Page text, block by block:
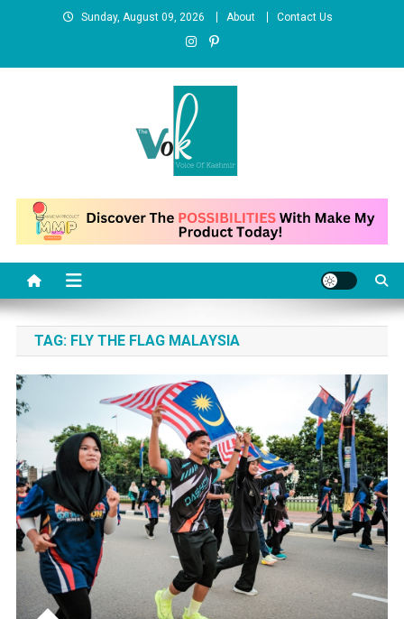
Sunday, August 09, 2026 About Contact Us
News Portal
TAG: FLY THE FLAG MALAYSIA